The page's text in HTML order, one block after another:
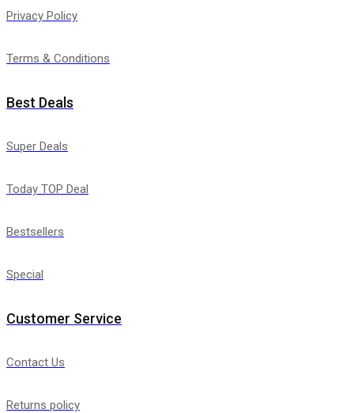
Privacy Policy
Terms & Conditions
Best Deals
Super Deals
Today TOP Deal
Bestsellers
Special
Customer Service
Contact Us
Returns policy